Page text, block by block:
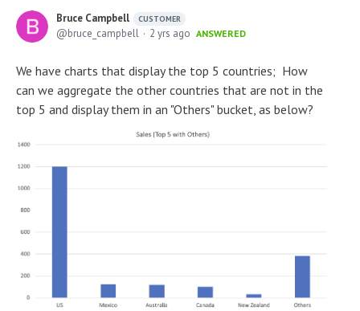
Bruce Campbell CUSTOMER
bruce_campbell 2 yrs ago ANSWERED
We have charts that display the top 5 countries; How
can we aggregate the other countries that are not in the
top 5 and display them in an "Others" bucket, as below?